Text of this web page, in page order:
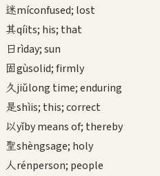
迷míconfused; lost
其qíits; his; that
日rìday; sun
固gùsolid; firmly
久jiǔlong time; enduring
是shìis; this; correct
以yǐby means of; thereby
聖shèngsage; holy
人rénperson; people